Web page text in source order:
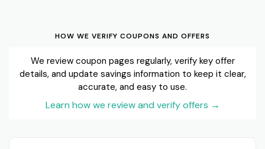
HOW WE VERIFY COUPONS AND OFFERS
We review coupon pages regularly, verify key offer
details, and update savings information to keep it clear,
accurate, and easy to use.
Learn how we review and verify offers →